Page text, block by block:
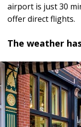
airport is just 30
offer direct flights.
The weather